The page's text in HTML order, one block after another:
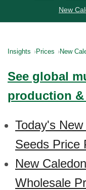
New
Insights Prices New
See global
production
Today's
Seeds Price
New
Wholesale